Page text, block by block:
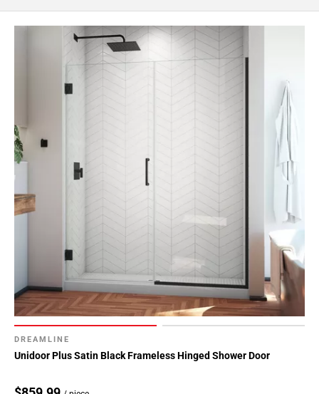
DREAMLINE
Unidoor Plus Satin Black Frameless Hinged Shower Door